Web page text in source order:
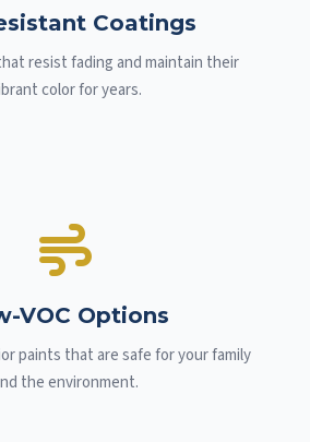
Coatings
resist fading and maintain their
color for years.
VOC Options
paints that are safe for your family
the environment.